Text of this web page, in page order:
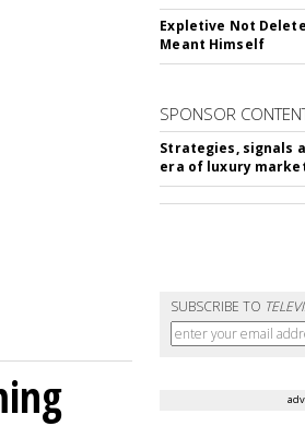
Expletive Not
Meant Himself
SPONSOR
Strategies, signals
era of luxury
SUBSCRIBE TO